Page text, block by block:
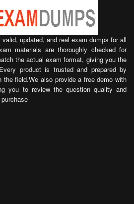
updated, and real exam dumps for all
materials are thoroughly checked for
the actual exam format, giving you the
product is trusted and prepared by
the field.We also provide a free demo with
you to review the question quality and